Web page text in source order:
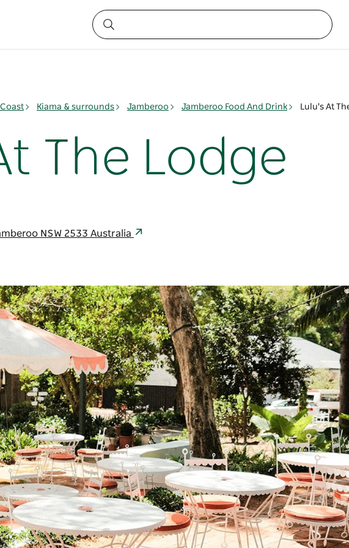
Kiama & surrounds Jamberoo Jamberoo Food And Drink Lulu's At
The Lodge
NSW 2533 Australia